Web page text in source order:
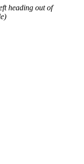
heading out of